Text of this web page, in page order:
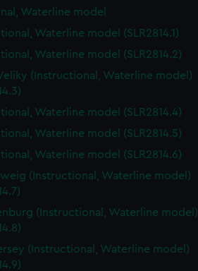
Waterline model
Waterline model (SLR2814.1)
Waterline model (SLR2814.2)
(Instructional, Waterline model)
Waterline model (SLR2814.4)
Waterline model (SLR2814.5)
Waterline model (SLR2814.6)
(Instructional, Waterline model)
(Instructional, Waterline model)
(Instructional, Waterline model)